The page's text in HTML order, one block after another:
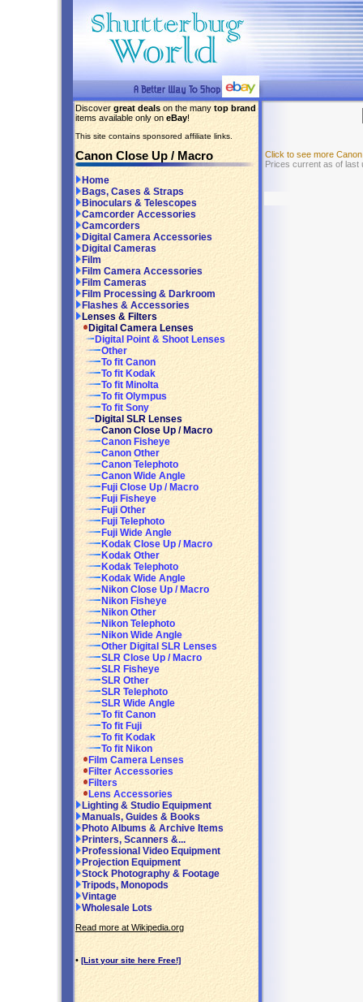
Discover great deals on the many top brand
items available only on eBay!
This site contains sponsored affiliate links.
Canon Close Up / Macro
Home
Bags, Cases & Straps
Binoculars & Telescopes
Camcorder Accessories
Camcorders
Digital Camera Accessories
Digital Cameras
Film
Film Camera Accessories
Film Cameras
Film Processing & Darkroom
Flashes & Accessories
Lenses & Filters
Digital Camera Lenses
Digital Point & Shoot Lenses
Other
To fit Canon
To fit Kodak
To fit Minolta
To fit Olympus
To fit Sony
Digital SLR Lenses
Canon Close Up / Macro
Canon Fisheye
Canon Other
Canon Telephoto
Canon Wide Angle
Fuji Close Up / Macro
Fuji Fisheye
Fuji Other
Fuji Telephoto
Fuji Wide Angle
Kodak Close Up / Macro
Kodak Other
Kodak Telephoto
Kodak Wide Angle
Nikon Close Up / Macro
Nikon Fisheye
Nikon Other
Nikon Telephoto
Nikon Wide Angle
Other Digital SLR Lenses
SLR Close Up / Macro
SLR Fisheye
SLR Other
SLR Telephoto
SLR Wide Angle
To fit Canon
To fit Fuji
To fit Kodak
To fit Nikon
Film Camera Lenses
Filter Accessories
Filters
Lens Accessories
Lighting & Studio Equipment
Manuals, Guides & Books
Photo Albums & Archive Items
Printers, Scanners &...
Professional Video Equipment
Projection Equipment
Stock Photography & Footage
Tripods, Monopods
Vintage
Wholesale Lots
Read more at Wikipedia.org
• [List your site here Free!]
Click to see more
Prices current as of last